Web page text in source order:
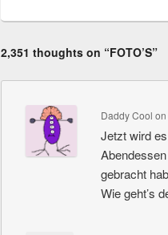
2,351 thoughts on “FOTO’S”
Daddy Cool on
Jetzt wird
gebracht
Wie geht’s